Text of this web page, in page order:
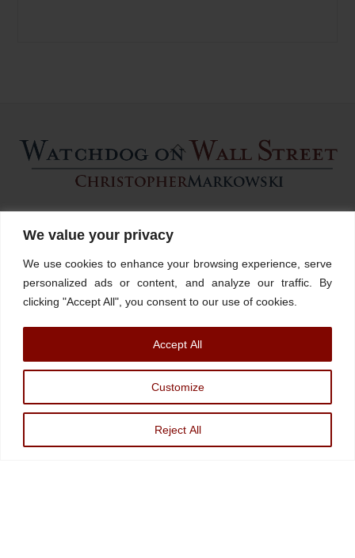
We value your privacy
We use cookies to enhance your browsing experience, serve
personalized ads or content, and analyze our traffic. By
clicking "Accept All", you consent to our use of cookies.
Customize
Reject All
Accept All
Back
To
Top
Contact/Book
FINRA Broker Check
LinkedinX
© Watchdog on Wall Street,2026 |ADV|Form CRS|SEC Advisor
Investments, An Sec Registered Investment Advisor. For more information, please
visitwww.minvest.com